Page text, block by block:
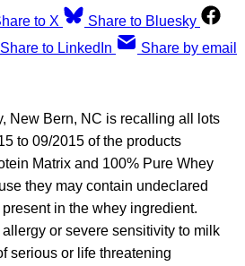
to X
Share to Bluesky
Share to LinkedIn Share by email
New Bern, NC is recalling all lots
to 09/2015 of the products
Matrix and 100% Pure Whey
they may contain undeclared
in the whey ingredient.
or severe sensitivity to milk
serious or life threatening